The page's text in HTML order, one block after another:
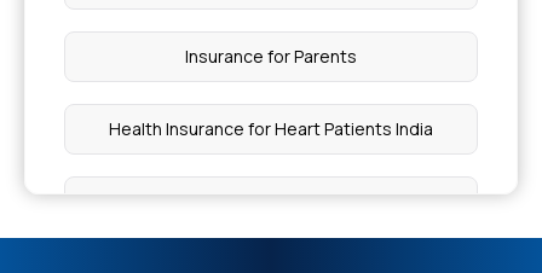
Does Normal Health Insurance Cover Cancer
Hyperferritinemia Cataract Syndrome
Insurance for Parents
Health Insurance for Heart Patients India
Medi Classic Insurance Policy